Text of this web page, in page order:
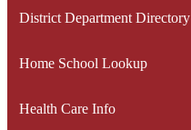
District Department Directory
Home School Lookup
Health Care Info